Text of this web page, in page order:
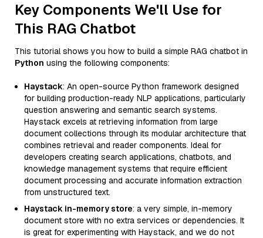
Key Components We'll Use for
This RAG Chatbot
This tutorial shows you how to build a simple RAG chatbot in
Python using the following components:
Haystack: An open-source Python framework designed
for building production-ready NLP applications, particularly
question answering and semantic search systems.
Haystack excels at retrieving information from large
document collections through its modular architecture that
combines retrieval and reader components. Ideal for
developers creating search applications, chatbots, and
knowledge management systems that require efficient
document processing and accurate information extraction
from unstructured text.
Haystack in-memory store: a very simple, in-memory
document store with no extra services or dependencies. It
is great for experimenting with Haystack, and we do not